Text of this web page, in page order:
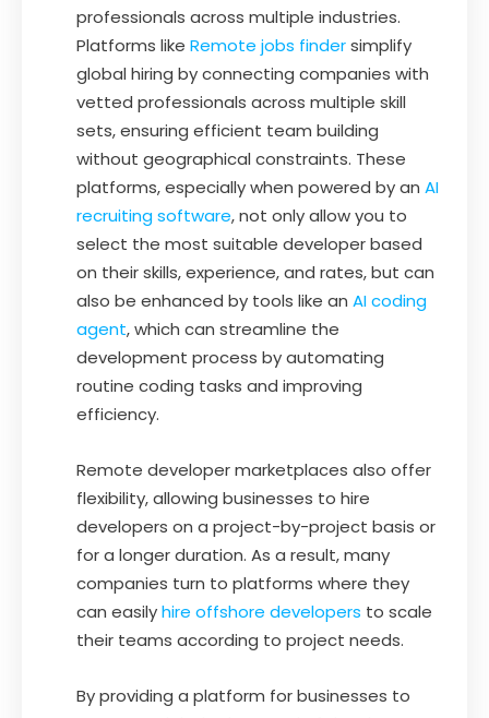
professionals across multiple industries.
Platforms like Remote jobs findersimplify
global hiring by connecting companies with
vetted professionals across multiple skill
sets, ensuring efficient team building
without geographical constraints. These
platforms, especially when powered by an AI
recruiting software, not only allow you to
select the most suitable developer based
on their skills, experience, and rates, but can
also be enhanced by tools like an AI coding
agent, which can streamline the
development process by automating
routine coding tasks and improving
efficiency.
Remote developer marketplaces also offer
flexibility, allowing businesses to hire
developers on a project-by-project basis or
for a longer duration. As a result, many
companies turn to platforms where they
can easilyhire offshore developers to scale
their teams according to project needs.
By providing a platform for businesses to